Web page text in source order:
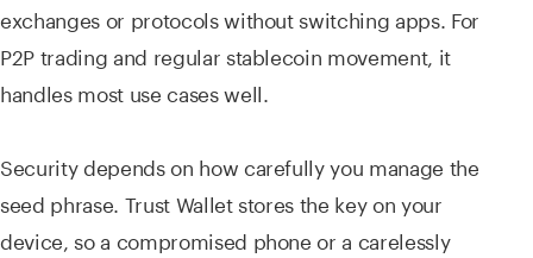
exchanges or protocols without switching apps. For
P2P trading and regular stablecoin movement, it
handles most use cases well.
Security depends on how carefully you manage the
seed phrase. Trust Wallet stores the key on your
device, so a compromised phone or a carelessly